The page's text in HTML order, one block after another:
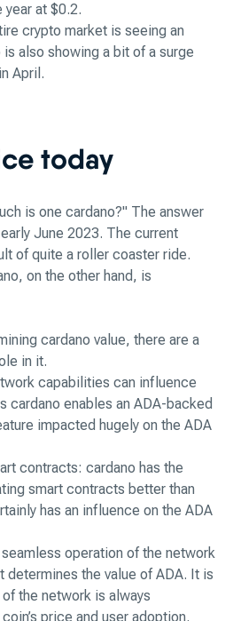
at $0.2.
crypto market is seeing an
is also showing a bit of a surge
April.
today
is one cardano?" The answer
June 2023. The current
of quite a roller coaster ride.
on the other hand, is
cardano value, there are a
in it.
capabilities can influence
cardano enables an ADA-backed
impacted hugely on the ADA
contracts: cardano has the
smart contracts better than
has an influence on the ADA
operation of the network
determines the value of ADA. It is
the network is always
price and user adoption.